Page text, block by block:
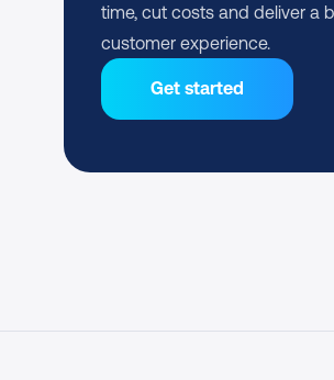
time, cut costs and deliver a
customer experience.
Get started